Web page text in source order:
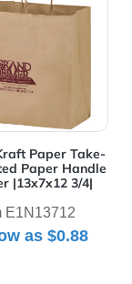
Paper Take-
Paper Handle
|13x7x12 3/4|
E1N13712
as $0.88